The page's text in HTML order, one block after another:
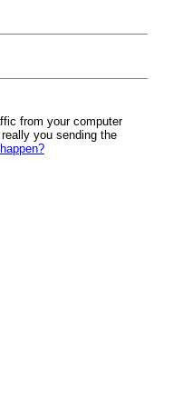
from your computer
you sending the